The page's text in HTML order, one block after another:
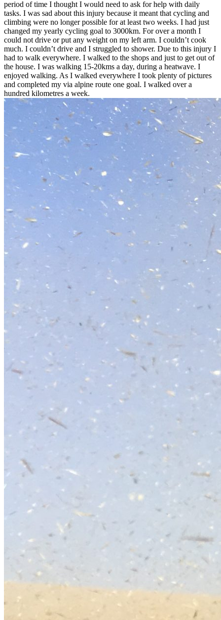
period of time I thought I would need to ask for help with daily
tasks. I was sad about this injury because it meant that cycling and
climbing were no longer possible for at least two weeks. I had just
changed my yearly cycling goal to 3000km. For over a month I
could not drive or put any weight on my left arm. I couldn’t cook
much. I couldn’t drive and I struggled to shower. Due to this injury I
had to walk everywhere. I walked to the shops and just to get out of
the house. I was walking 15-20kms a day, during a heatwave. I
enjoyed walking. As I walked everywhere I took plenty of pictures
and completed my via alpine route one goal. I walked over a
hundred kilometres a week.